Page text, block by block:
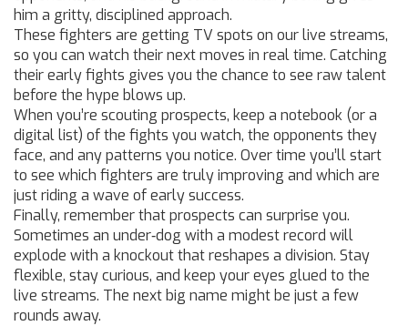
him a gritty, disciplined approach.
These fighters are getting TV spots on our live streams,
so you can watch their next moves in real time. Catching
their early fights gives you the chance to see raw talent
before the hype blows up.
When you’re scouting prospects, keep a notebook (or a
digital list) of the fights you watch, the opponents they
face, and any patterns you notice. Over time you’ll start
to see which fighters are truly improving and which are
just riding a wave of early success.
Finally, remember that prospects can surprise you.
Sometimes an under‑dog with a modest record will
explode with a knockout that reshapes a division. Stay
flexible, stay curious, and keep your eyes glued to the
live streams. The next big name might be just a few
rounds away.